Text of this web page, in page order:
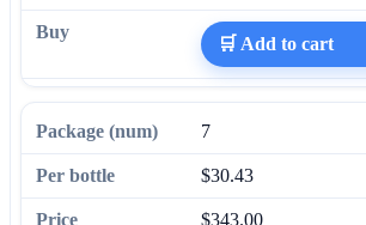
🛒 Add to cart
7
$30.43
$343.00